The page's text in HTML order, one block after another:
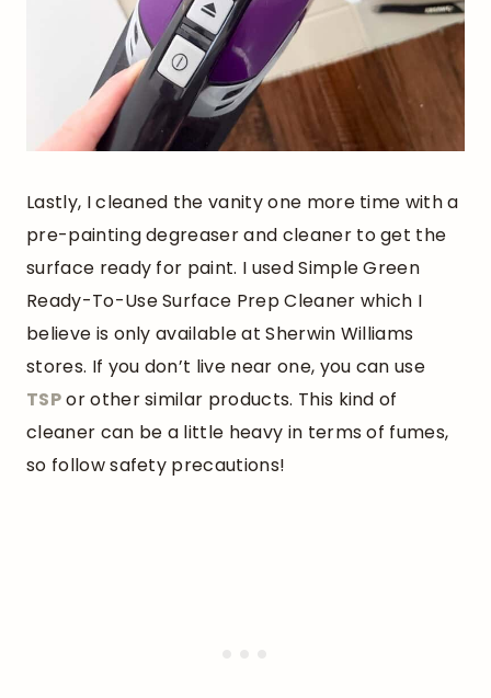
Lastly, I cleaned the vanity one more time with a
pre-painting degreaser and cleaner to get the
surface ready for paint. I used Simple Green
Ready-To-Use Surface Prep Cleaner which I
believe is only available at Sherwin Williams
stores. If you don’t live near one, you can use
TSPor other similar products. This kind of
cleaner can be a little heavy in terms of fumes,
so follow safety precautions!